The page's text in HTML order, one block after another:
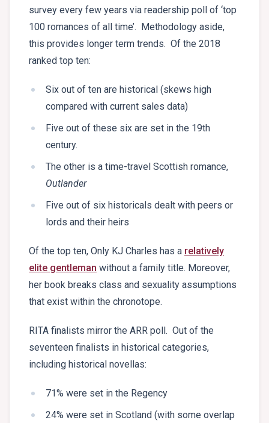
survey every few years via readership poll of ‘top
100 romances of all time’. Methodology aside,
this provides longer term trends. Of the 2018
ranked top ten:
Six out of ten are historical (skews high
compared with current sales data)
Five out of these six are set in the 19th
century.
The other is a time-travel Scottish romance,
Outlander
Five out of six historicals dealt with peers or
lords and their heirs
Of the top ten, Only KJ Charles has a relatively
elite gentleman without a family title. Moreover,
her book breaks class and sexuality assumptions
that exist within the chronotope.
RITA finalists mirror the ARR poll. Out of the
seventeen finalists in historical categories,
including historical novellas:
71% were set in the Regency
24% were set in Scotland (with some overlap